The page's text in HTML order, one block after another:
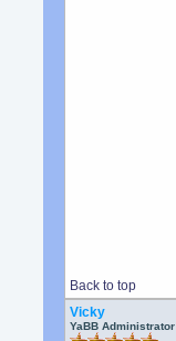
Back to top
Vicky
YaBB Administrator